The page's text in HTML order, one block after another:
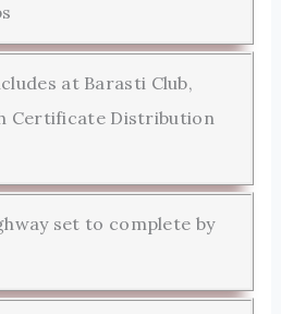
at Barasti Club,
Certificate Distribution
set to complete by